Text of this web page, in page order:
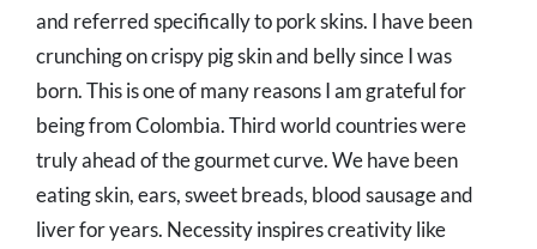
and referred specifically to pork skins. I have been
crunching on crispy pig skin and belly since I was
born. This is one of many reasons I am grateful for
being from Colombia. Third world countries were
truly ahead of the gourmet curve. We have been
eating skin, ears, sweet breads, blood sausage and
liver for years. Necessity inspires creativity like